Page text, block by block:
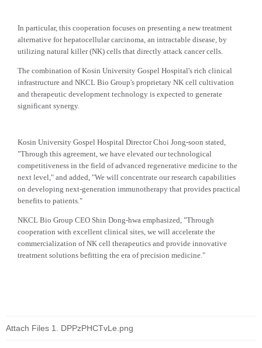
In particular, this cooperation focuses on presenting a new treatment
alternative for hepatocellular carcinoma, an intractable disease, by
utilizing natural killer (NK) cells that directly attack cancer cells.
The combination of Kosin University Gospel Hospital's rich clinical
infrastructure and NKCL Bio Group's proprietary NK cell cultivation
and therapeutic development technology is expected to generate
significant synergy.
Kosin University Gospel Hospital Director Choi Jong-soon stated,
"Through this agreement, we have elevated our technological
competitiveness in the field of advanced regenerative medicine to the
next level," and added, "We will concentrate our research capabilities
on developing next-generation immunotherapy that provides practical
benefits to patients."
NKCL Bio Group CEO Shin Dong-hwa emphasized, "Through
cooperation with excellent clinical sites, we will accelerate the
commercialization of NK cell therapeutics and provide innovative
treatment solutions befitting the era of precision medicine."
Attach Files DPPzPHCTvLe.png